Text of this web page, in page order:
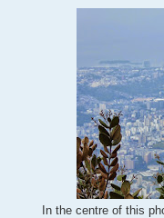
In the centre of this